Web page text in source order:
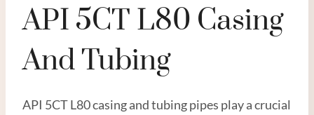
API 5CT L80 Casing
And Tubing
API 5CT L80 casing and tubing pipes play a crucial